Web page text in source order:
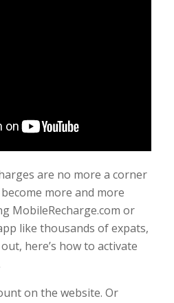
are no more a corner
more and more
MobileRecharge.com or
like thousands of expats,
here’s how to activate
on the website. Or